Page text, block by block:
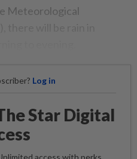
Meteorological
Log in
Star Digital
access with perks.